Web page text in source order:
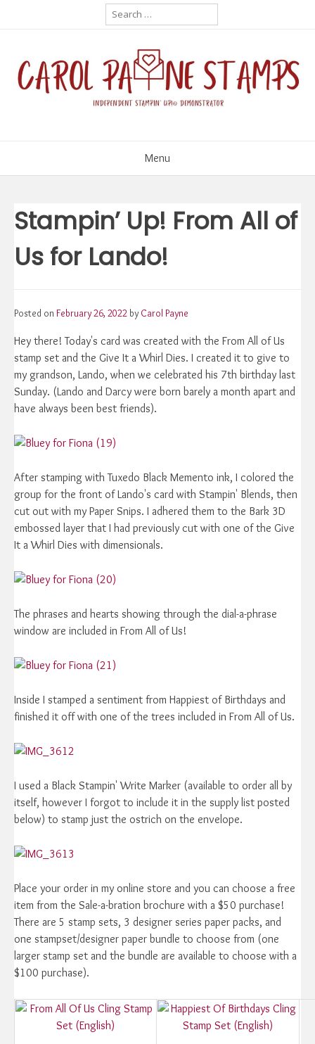
Search
for:
Menu
Stampin’ Up! From All of
Us for Lando!
Posted on February 26, 2022 by Carol Payne
Hey there! Today's card was created with the From All of Us
stamp set and the Give It a Whirl Dies. I created it to give to
my grandson, Lando, when we celebrated his 7th birthday last
Sunday. (Lando and Darcy were born barely a month apart and
have always been best friends).
After stamping with Tuxedo Black Memento ink, I colored the
group for the front of Lando's card with Stampin' Blends, then
cut out with my Paper Snips. I adhered them to the Bark 3D
embossed layer that I had previously cut with one of the Give
It a Whirl Dies with dimensionals.
The phrases and hearts showing through the dial-a-phrase
window are included in From All of Us!
Inside I stamped a sentiment from Happiest of Birthdays and
finished it off with one of the trees included in From All of Us.
I used a Black Stampin' Write Marker (available to order all by
itself, however I forgot to include it in the supply list posted
below) to stamp just the ostrich on the envelope.
Place your order in my online store and you can choose a free
item from the Sale-a-bration brochure with a $50 purchase!
There are 5 stamp sets, 3 designer series paper packs, and
one stampset/designer paper bundle to choose from (one
larger stamp set and the bundle are available to choose with a
$100 purchase).